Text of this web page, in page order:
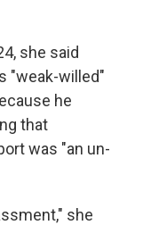
she said
"weak-willed"
he
that
was "an un-
she